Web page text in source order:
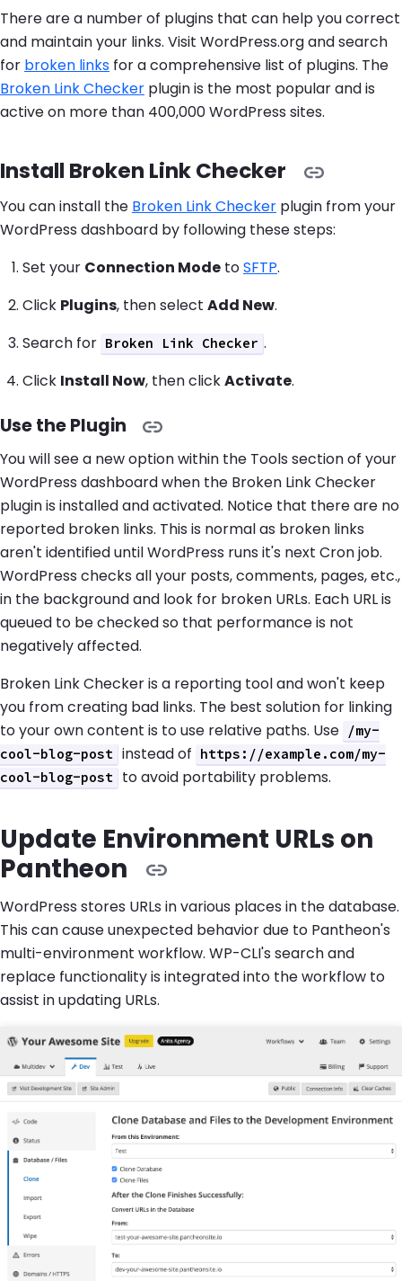
There are a number of plugins that can help you correct
and maintain your links. Visit WordPress.org and search
for broken links for a comprehensive list of plugins. The
Broken Link Checker plugin is the most popular and is
active on more than 400,000 WordPress sites.
Install Broken Link Checker
You can install the Broken Link Checker plugin from your
WordPress dashboard by following these steps:
Set your Connection Mode toSFTP.
Click Plugins, then select Add New.
Search for Broken Link Checker .
Click Install Now, then clickActivate.
Use the Plugin
You will see a new option within the Tools section of your
WordPress dashboard when the Broken Link Checker
plugin is installed and activated. Notice that there are no
reported broken links. This is normal as broken links
aren't identified until WordPress runs it's next Cron job.
WordPress checks all your posts, comments, pages, etc.,
in the background and look for broken URLs. Each URL is
queued to be checked so that performance is not
negatively affected.
Broken Link Checker is a reporting tool and won't keep
you from creating bad links. The best solution for linking
to your own content is to use relative paths. Use
/my-
cool-blog-post instead of
https://example.com/my-
cool-blog-post
to avoid portability problems.
Update Environment URLs on
Pantheon
WordPress stores URLs in various places in the database.
This can cause unexpected behavior due to Pantheon's
multi-environment workflow. WP-CLI's search and
replace functionality is integrated into the workflow to
assist in updating URLs.